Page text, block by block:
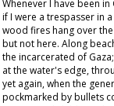
Whenever I have been
if I were a trespasser in
wood fires hang over
but not here. Along
the incarcerated of
at the water's edge,
yet again, when the
pockmarked by bullets